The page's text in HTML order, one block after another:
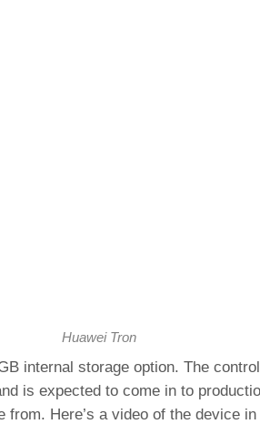
Huawei Tron
internal storage option. The
is expected to come in to
Here’s a video of the device